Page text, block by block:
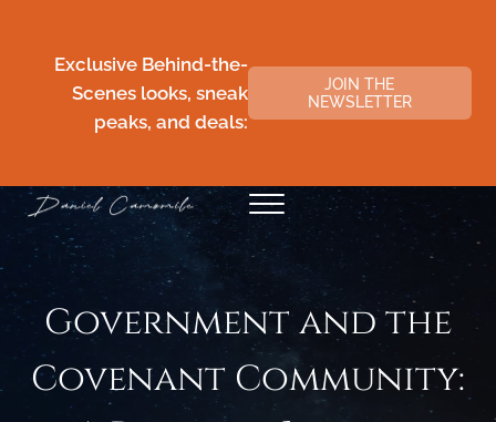
Exclusive Behind-the-
Scenes looks, sneak
peaks, and deals:
JOIN THE
NEWSLETTER
Daniel Camomile
Menu
Government and the
Covenant Community: